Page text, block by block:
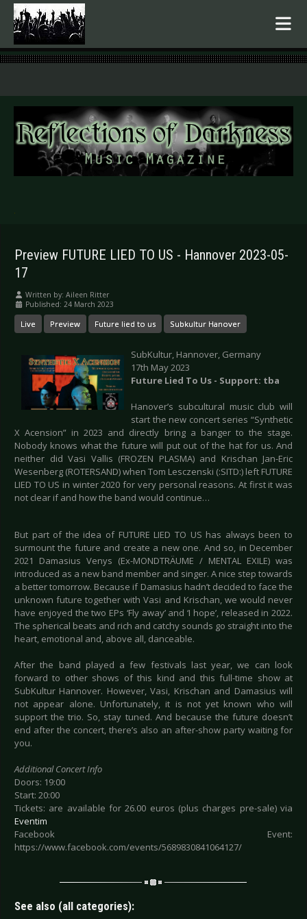
.
Preview FUTURE LIED TO US - Hannover 2023-05-
17
Written by: Aileen Ritter
Published: 24 March 2023
Live Preview Future lied to us Subkultur Hanover
SubKultur, Hannover, Germany
17th May 2023
Future Lied To Us - Support: tba
Hanover’s subcultural music club will
start the new concert series “Synthetic
X Acension” in 2023 and directly bring a banger to the stage.
Nobody knows what the future will put out of the hat for us. And
neither did Vasi Vallis (FROZEN PLASMA) and Krischan Jan-Eric
Wesenberg (ROTERSAND) when Tom Lesczenski (:SITD:) left FUTURE
LIED TO US in winter 2020 for very personal reasons. At first it was
not clear if and how the band would continue…
But part of the idea of FUTURE LIED TO US has always been to
surmount the future and create a new one. And so, in December
2021 Damasius Venys (Ex-MONDTRÄUME / MENTAL EXILE) was
introduced as a new band member and singer. A nice step towards
a better tomorrow. Because if Damasius hadn’t decided to face the
unknown future together with Vasi and Krischan, we would never
have enjoyed the two EPs ‘Fly away’ and ‘I hope’, released in 2022.
The spherical beats and rich and catchy sounds go straight into the
heart, emotional and, above all, danceable.
After the band played a few festivals last year, we can look
forward to other shows of this kind and this full-time show at
SubKultur Hannover. However, Vasi, Krischan and Damasius will
not appear alone. Unfortunately, it is not yet known who will
support the trio. So, stay tuned. And because the future doesn’t
end after the concert, there’s also an after-show party waiting for
you.
Additional Concert Info
Doors: 19:00
Start: 20:00
Tickets: are available for 26.00 euros (plus charges pre-sale) via
Eventim
Facebook Event:
https://www.facebook.com/events/5689830841064127/
See also (all categories):